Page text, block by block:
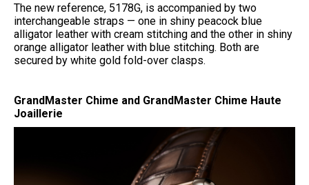
The new reference, 5178G, is accompanied by two
interchangeable straps — one in shiny peacock blue
alligator leather with cream stitching and the other in shiny
orange alligator leather with blue stitching. Both are
secured by white gold fold-over clasps.
GrandMaster Chime and GrandMaster Chime Haute
Joaillerie